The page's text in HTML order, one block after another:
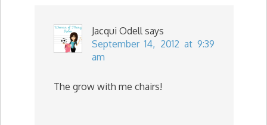
Jacqui Odell says
September 14, 2012 at 9:39
am
The grow with me chairs!